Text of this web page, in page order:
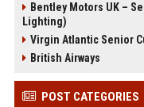
Bentley Motors UK –
Lighting)
Virgin Atlantic Senior
British Airways
POST CATEGORIES